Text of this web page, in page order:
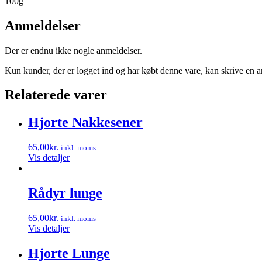
Anmeldelser
Der er endnu ikke nogle anmeldelser.
Kun kunder, der er logget ind og har købt denne vare, kan skrive en
Relaterede varer
Hjorte Nakkesener
65,00kr. inkl. moms
Vis detaljer
Rådyr lunge
65,00kr. inkl. moms
Vis detaljer
Hjorte Lunge